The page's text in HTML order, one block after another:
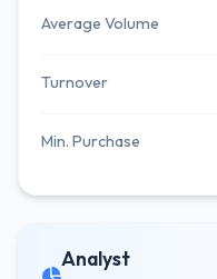
Average Volume
Turnover
Min. Purchase
Analyst